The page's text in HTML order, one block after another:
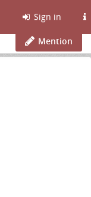
Sign in
Mention